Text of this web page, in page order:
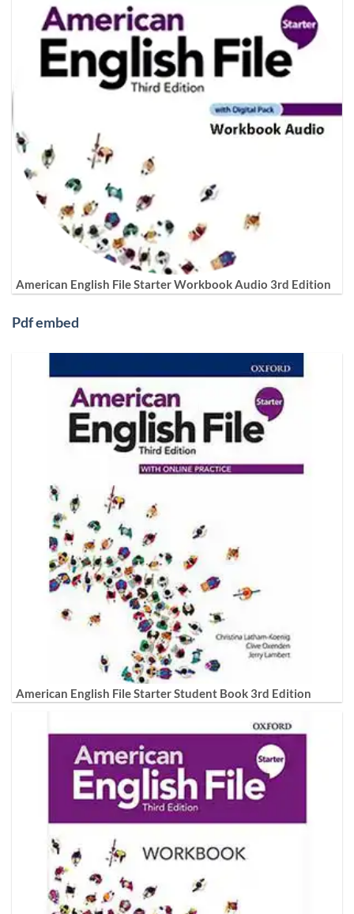
American English File Starter Workbook Audio 3rd Edition
Pdf embed
American English File Starter Student Book 3rd Edition